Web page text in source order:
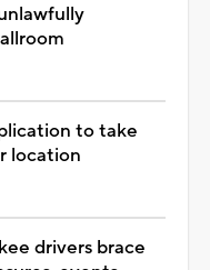
to take
location
drivers brace